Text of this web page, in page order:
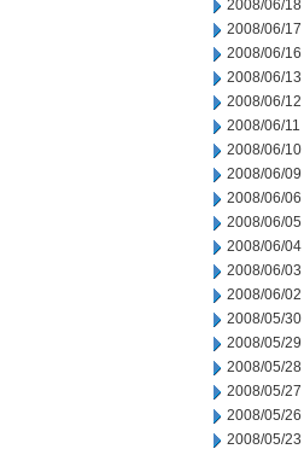
2008/06/18
2008/06/17
2008/06/16
2008/06/13
2008/06/12
2008/06/11
2008/06/10
2008/06/09
2008/06/06
2008/06/05
2008/06/04
2008/06/03
2008/06/02
2008/05/30
2008/05/29
2008/05/28
2008/05/27
2008/05/26
2008/05/23